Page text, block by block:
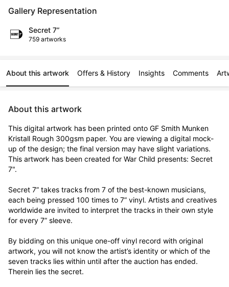
Gallery Representation
Secret 7”
759 artworks
About this artwork Offers & History Insights Comments
About this artwork
This digital artwork has been printed onto GF Smith Munken
Kristall Rough 300gsm paper. You are viewing a digital mock-
up of the design; the final version may have slight variations.
This artwork has been created for War Child presents: Secret
7".
Secret 7” takes tracks from 7 of the best-known musicians,
each being pressed 100 times to 7” vinyl. Artists and creatives
worldwide are invited to interpret the tracks in their own style
for every 7” sleeve.
By bidding on this unique one-off vinyl record with original
artwork, you will not know the artist’s identity or which of the
seven tracks lies within until after the auction has ended.
Therein lies the secret.